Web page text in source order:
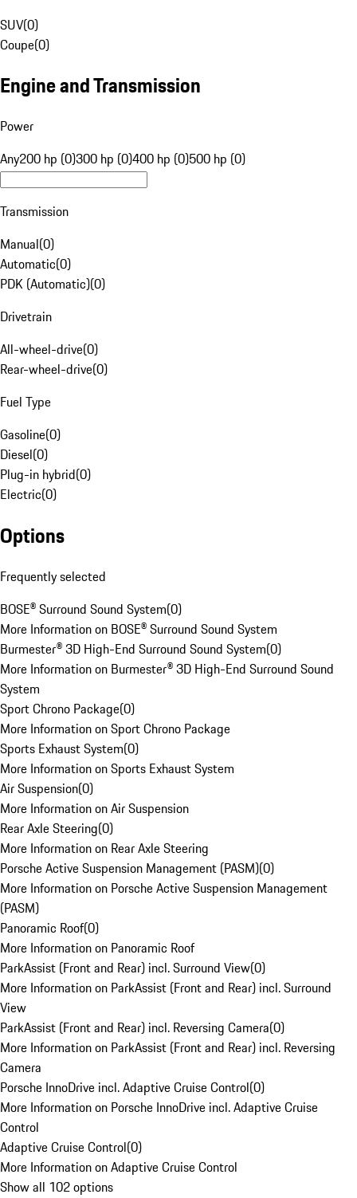
SUV(0)
Coupe(0)
Engine and Transmission
Power
Any200 hp (0)300 hp (0)400 hp (0)500 hp (0)
Transmission
Manual(0)
Automatic(0)
PDK (Automatic)(0)
Drivetrain
All-wheel-drive(0)
Rear-wheel-drive(0)
Fuel Type
Gasoline(0)
Diesel(0)
Plug-in hybrid(0)
Electric(0)
Options
Frequently selected
BOSE® Surround Sound System(0)
More Information on BOSE® Surround Sound System
Burmester® 3D High-End Surround Sound System(0)
More Information on Burmester® 3D High-End Surround Sound
System
Sport Chrono Package(0)
More Information on Sport Chrono Package
Sports Exhaust System(0)
More Information on Sports Exhaust System
Air Suspension(0)
More Information on Air Suspension
Rear Axle Steering(0)
More Information on Rear Axle Steering
Porsche Active Suspension Management (PASM)(0)
More Information on Porsche Active Suspension Management
(PASM)
Panoramic Roof(0)
More Information on Panoramic Roof
ParkAssist (Front and Rear) incl. Surround View(0)
More Information on ParkAssist (Front and Rear) incl. Surround
View
ParkAssist (Front and Rear) incl. Reversing Camera(0)
More Information on ParkAssist (Front and Rear) incl. Reversing
Camera
Porsche InnoDrive incl. Adaptive Cruise Control(0)
More Information on Porsche InnoDrive incl. Adaptive Cruise
Control
Adaptive Cruise Control(0)
More Information on Adaptive Cruise Control
Show all 102 options